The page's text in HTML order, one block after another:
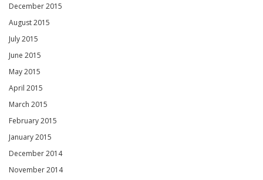
December 2015
August 2015
July 2015
June 2015
May 2015
April 2015
March 2015
February 2015
January 2015
December 2014
November 2014